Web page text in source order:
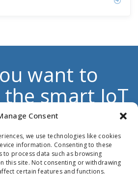
Consent
we use technologies like cookies
information. Consenting to these
to process data such as browsing
this site. Not consenting or withdrawing
certain features and functions.
want to
smart IoT
to boost
products